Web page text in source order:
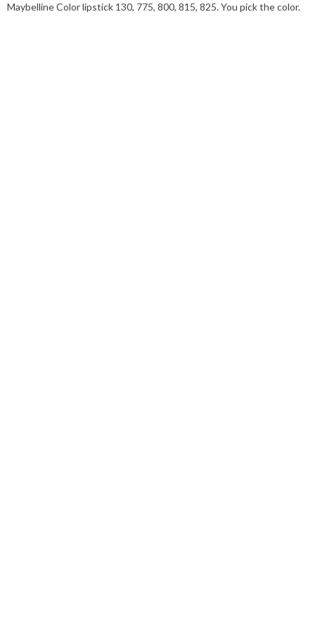
Maybelline Color lipstick 130, 775, 800, 815, 825. You pick the color.